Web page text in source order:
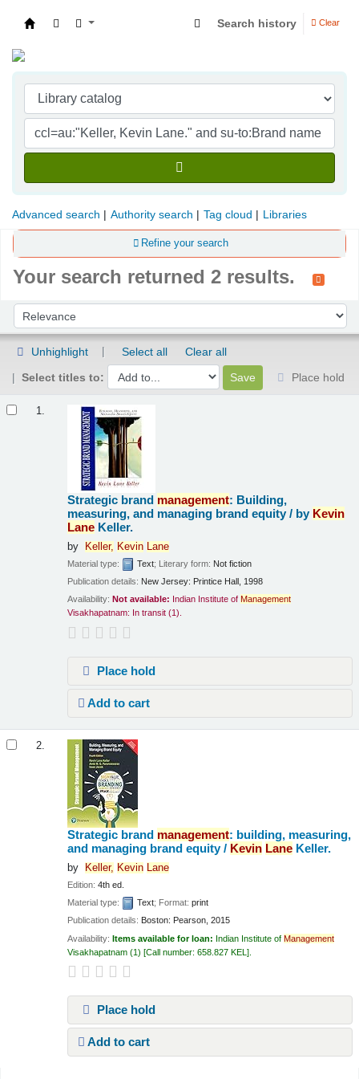
Search history Clear
Advanced search Authority search Tag cloud Libraries
Refine your search
Your search returned 2 results.
Sort by:
Unhighlight Select all
Clear all
Select titles to:
Place hold
1.
Strategic brand management: Building,
measuring, and managing brand equity / by Kevin
Lane Keller.
by Keller, Kevin Lane
Material type: Text; Literary form: Not fiction
Publication details: New Jersey: Printice Hall, 1998
Availability: Not available: Indian Institute of Management
Visakhapatnam: In transit (1).
Place hold
Add to cart
2.
Strategic brand management: building, measuring,
and managing brand equity / Kevin Lane Keller.
by Keller, Kevin Lane
Edition:4th ed.
Material type:
Text; Format:print
Publication details: Boston: Pearson, 2015
Availability:Items available for loan: Indian Institute ofManagement
Visakhapatnam (1) Call number:658.827 KEL
Place hold
Add to cart